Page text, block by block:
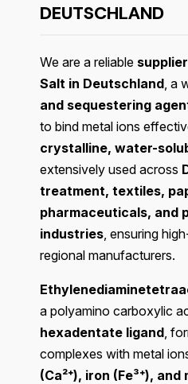
DEUTSCHLAND
We are a reliable
Salt in Deutschland , a
and sequestering
to bind metal ions
crystalline, water-
extensively used across
treatment, textiles,
pharmaceuticals, and
industries , ensuring
regional manufacturers.
a polyamino carboxylic
hexadentate ligand ,
complexes with metal
(Ca²⁺), iron (Fe³⁺),